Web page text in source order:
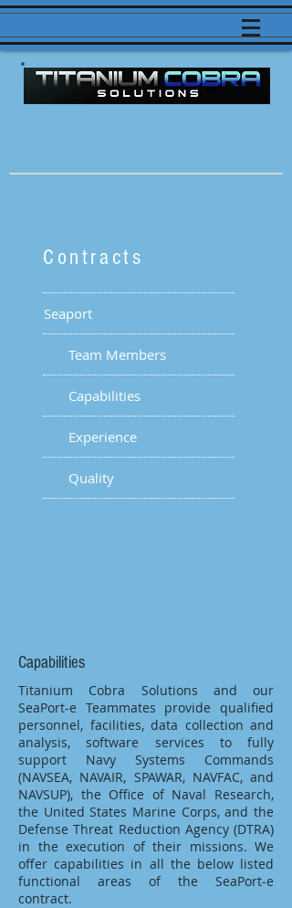
Contracts
Seaport
Team Members
Capabilities
Experience
Quality
Capabilities
Titanium Cobra Solutions and our
SeaPort-e Teammates provide qualified
personnel, facilities, data collection and
analysis, software services to fully
support Navy Systems Commands
(NAVSEA, NAVAIR, SPAWAR, NAVFAC, and
NAVSUP), the Office of Naval Research,
the United States Marine Corps, and the
Defense Threat Reduction Agency (DTRA)
in the execution of their missions. We
offer capabilities in all the below listed
functional areas of the SeaPort-e
contract.